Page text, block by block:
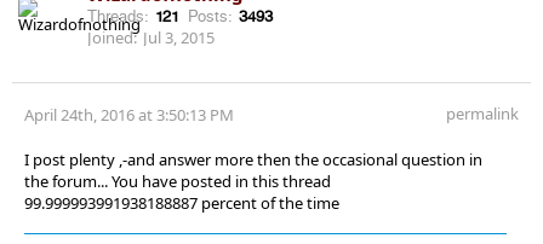
Threads: 121 Posts: 3493
Joined: Jul 3, 2015
April 24th, 2016 at 3:50:13 PM permalink
I post plenty ,-and answer more then the occasional question in
the forum... You have posted in this thread
99.999993991938188887 percent of the time